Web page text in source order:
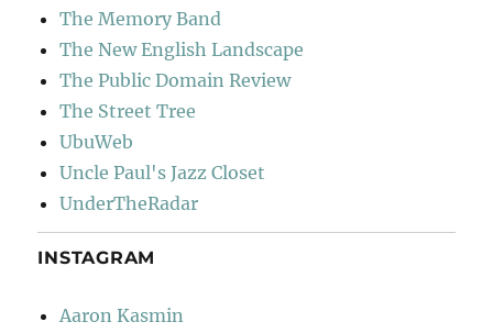
The Memory Band
The New English Landscape
The Public Domain Review
The Street Tree
UbuWeb
Uncle Paul's Jazz Closet
UnderTheRadar
INSTAGRAM
Aaron Kasmin